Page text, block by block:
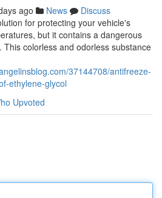
ago News
Discuss
for protecting your vehicle's
but it contains a dangerous
colorless and odorless substance
37144708/antifreeze-
ethylene-glycol
Upvoted